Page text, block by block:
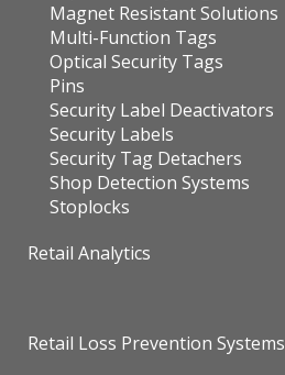
Magnet Resistant Solutions
Multi-Function Tags
Optical Security Tags
Pins
Security Label Deactivators
Security Labels
Security Tag Detachers
Shop Detection Systems
Stoplocks
Retail Analytics
Retail Loss Prevention Systems